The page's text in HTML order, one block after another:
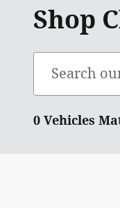
Shop
0 Vehicles